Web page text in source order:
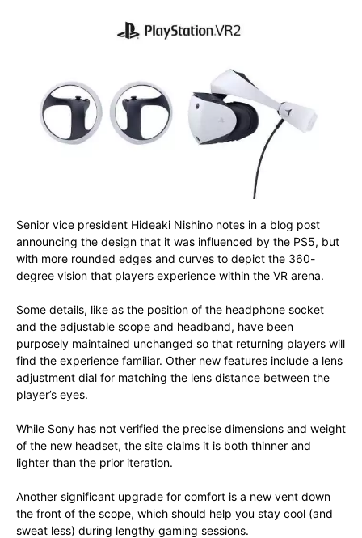
Senior vice president Hideaki Nishino notes in a blog post
announcing the design that it was influenced by the PS5, but
with more rounded edges and curves to depict the 360-
degree vision that players experience within the VR arena.
Some details, like as the position of the headphone socket
and the adjustable scope and headband, have been
purposely maintained unchanged so that returning players will
find the experience familiar. Other new features include a lens
adjustment dial for matching the lens distance between the
player’s eyes.
While Sony has not verified the precise dimensions and weight
of the new headset, the site claims it is both thinner and
lighter than the prior iteration.
Another significant upgrade for comfort is a new vent down
the front of the scope, which should help you stay cool (and
sweat less) during lengthy gaming sessions.